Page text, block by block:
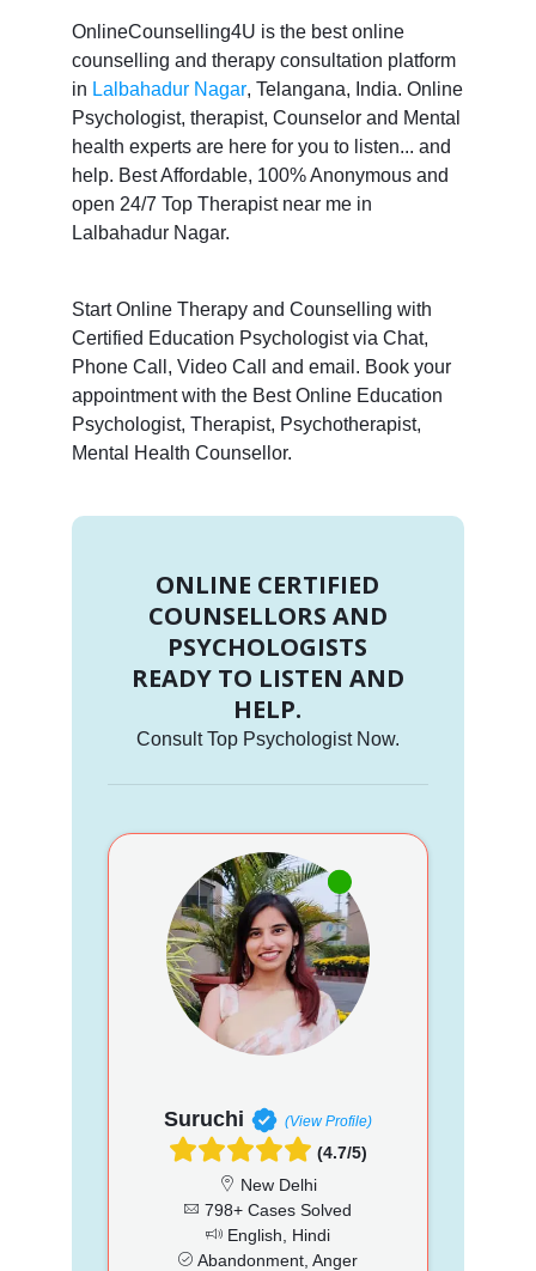
OnlineCounselling4U is the best online
counselling and therapy consultation platform
in Lalbahadur Nagar, Telangana, India. Online
Psychologist, therapist, Counselor and Mental
health experts are here for you to listen... and
help. Best Affordable, 100% Anonymous and
open 24/7 Top Therapist near me in
Lalbahadur Nagar.
Start Online Therapy and Counselling with
Certified Education Psychologist via Chat,
Phone Call, Video Call and email. Book your
appointment with the Best Online Education
Psychologist, Therapist, Psychotherapist,
Mental Health Counsellor.
ONLINE CERTIFIED
COUNSELLORS AND
PSYCHOLOGISTS
READY TO LISTEN AND
HELP.
Consult Top Psychologist Now.
Suruchi (View Profile)
(4.7/5)
New Delhi
798+ Cases Solved
English, Hindi
Abandonment, Anger